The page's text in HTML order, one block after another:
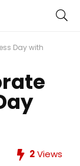
Day with
2Views